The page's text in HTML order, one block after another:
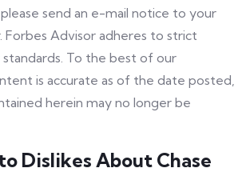
send an e-mail notice to your
Forbes Advisor adheres to strict
To the best of our
is accurate as of the date posted,
herein may no longer be
Dislikes About Chase